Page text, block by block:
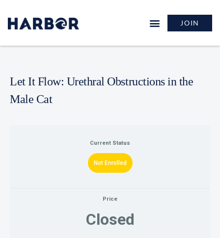
JOIN
Let It Flow: Urethral Obstructions in the
Male Cat
Current Status
Not Enrolled
Price
Closed